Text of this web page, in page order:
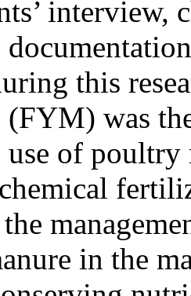
interview,
this
(FYM) was
of poultry
in the